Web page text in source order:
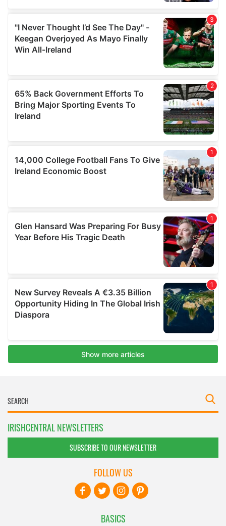
IRISHCENTRAL NEWSLETTERS
SUBSCRIBE TO OUR NEWSLETTER
BASICS
FOLLOW US